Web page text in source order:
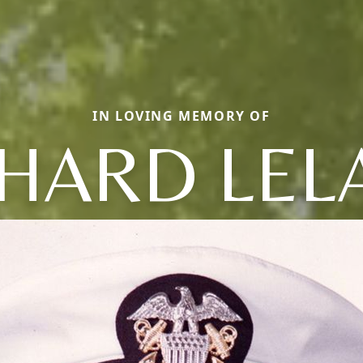
IN LOVING MEMORY OF